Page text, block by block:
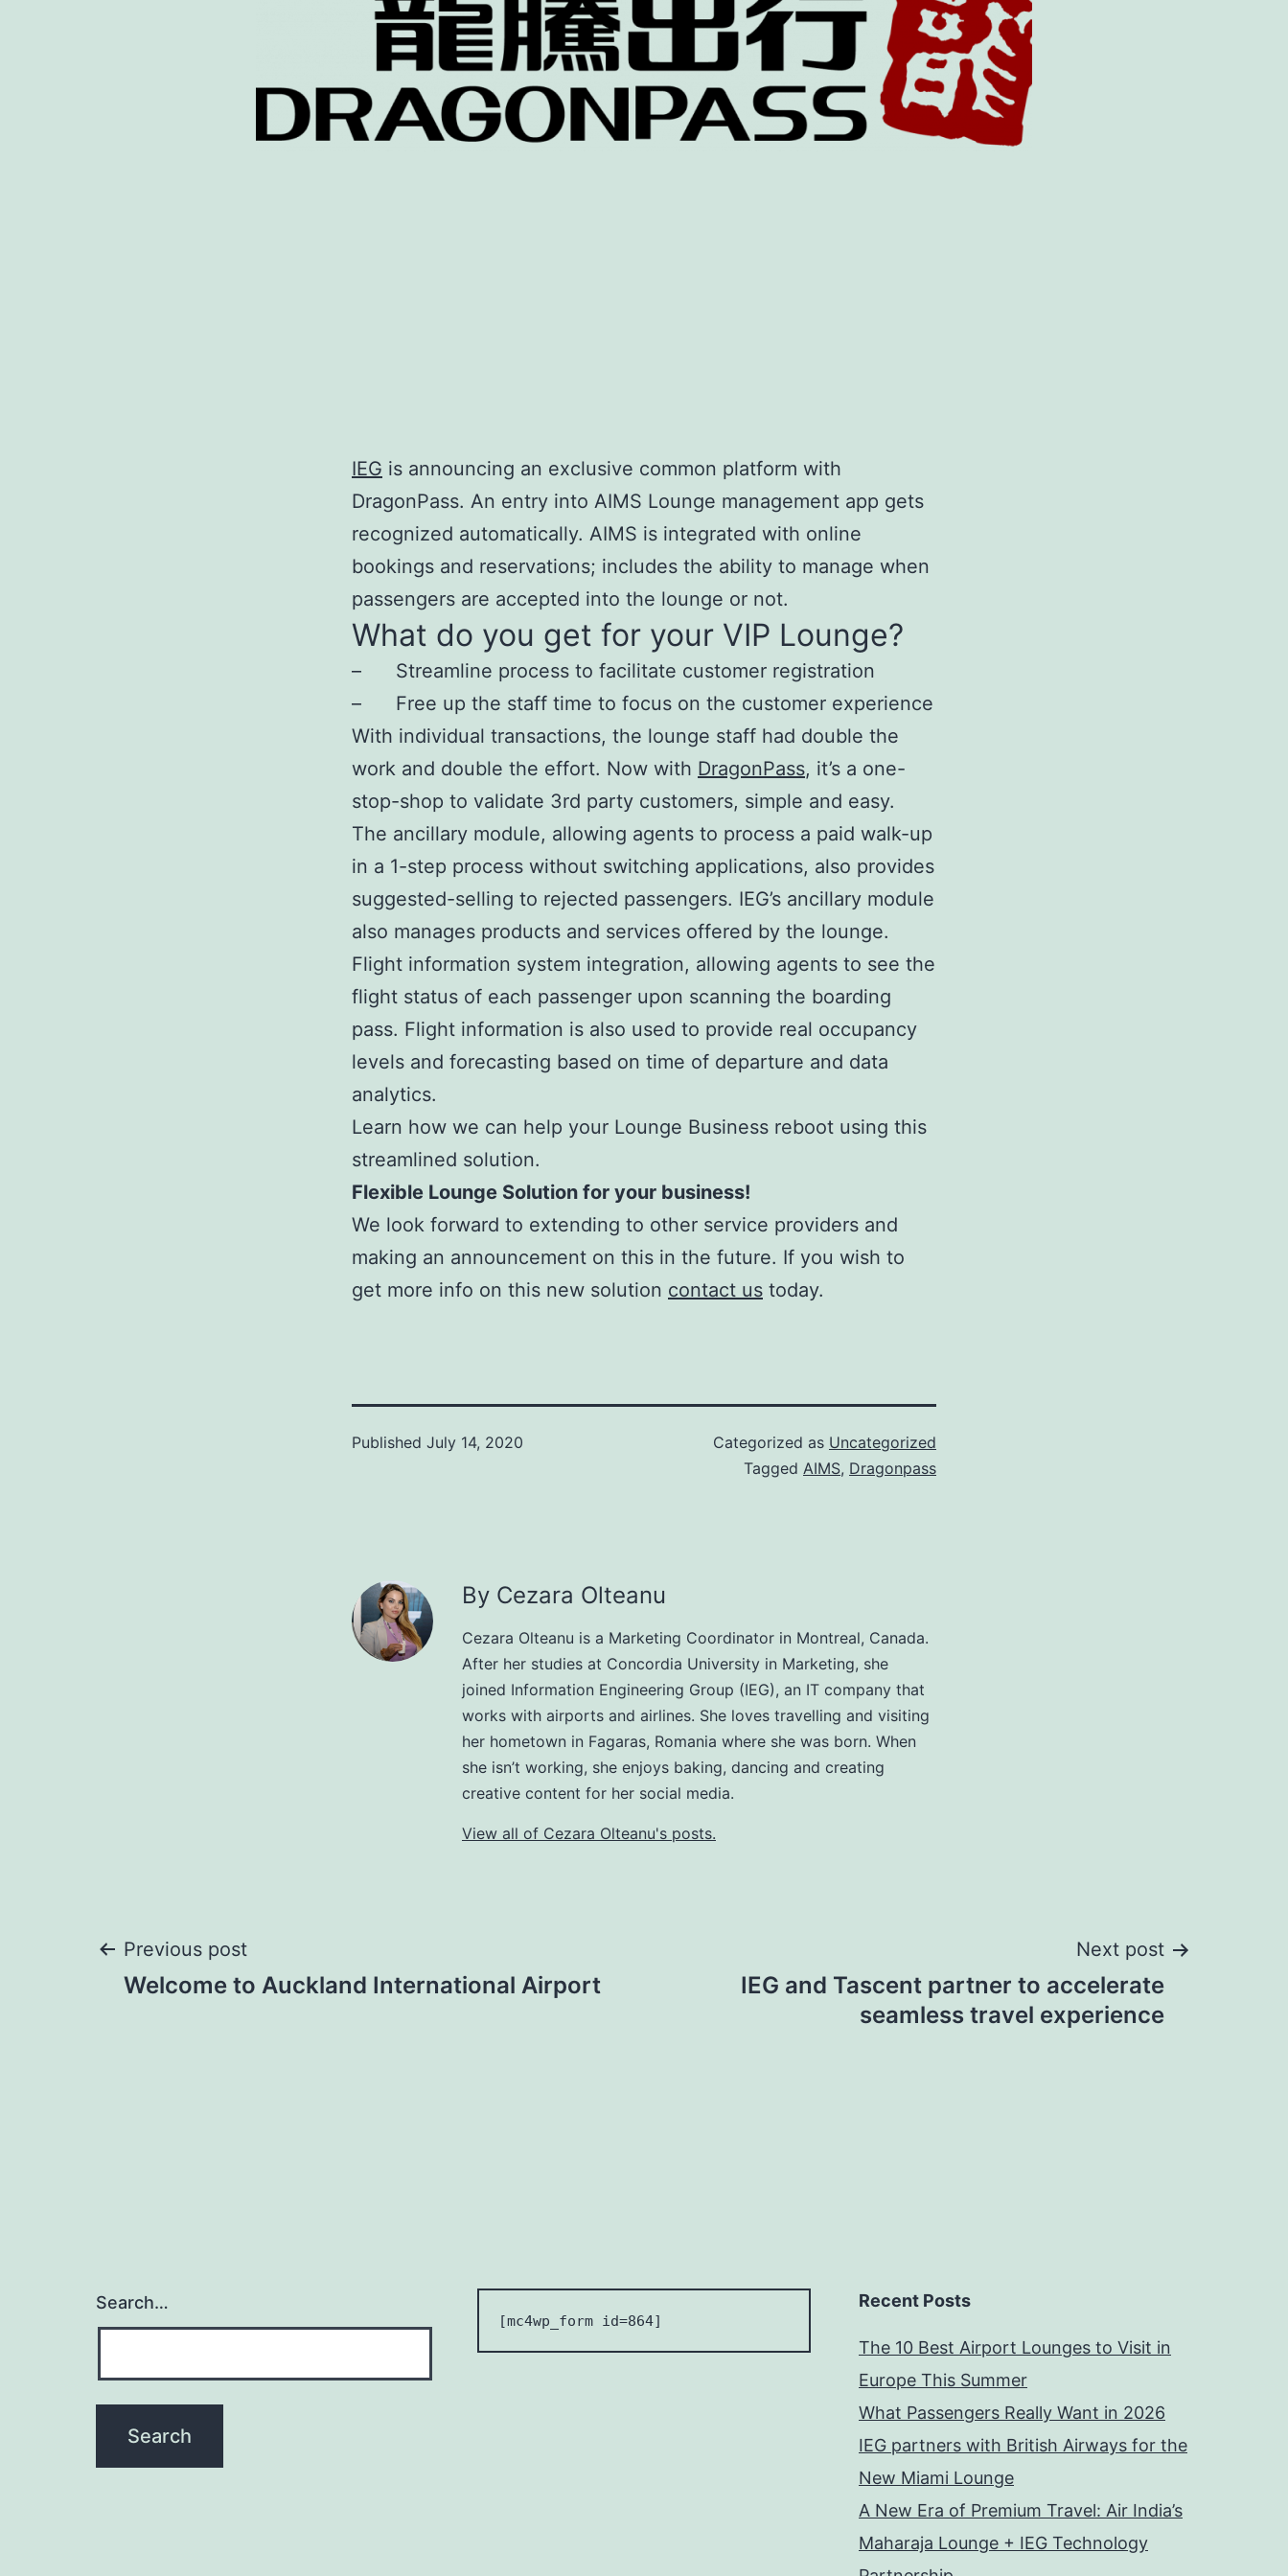
IEG is announcing an exclusive common platform with
DragonPass. An entry into AIMS Lounge management app gets
recognized automatically. AIMS is integrated with online
bookings and reservations; includes the ability to manage when
passengers are accepted into the lounge or not.
What do you get for your VIP Lounge?
– Streamline process to facilitate customer registration
– Free up the staff time to focus on the customer experience
With individual transactions, the lounge staff had double the
work and double the effort. Now with DragonPass, it’s a one-
stop-shop to validate 3rd party customers, simple and easy.
The ancillary module, allowing agents to process a paid walk-up
in a 1-step process without switching applications, also provides
suggested-selling to rejected passengers. IEG’s ancillary module
also manages products and services offered by the lounge.
Flight information system integration, allowing agents to see the
flight status of each passenger upon scanning the boarding
pass. Flight information is also used to provide real occupancy
levels and forecasting based on time of departure and data
analytics.
Learn how we can help your Lounge Business reboot using this
streamlined solution.
Flexible Lounge Solution for your business!
We look forward to extending to other service providers and
making an announcement on this in the future. If you wish to
get more info on this new solution contact us today.
Published July 14, 2020 Categorized as Uncategorized
Tagged AIMS, Dragonpass
By Cezara Olteanu
Cezara Olteanu is a Marketing Coordinator in Montreal, Canada.
After her studies at Concordia University in Marketing, she
joined Information Engineering Group (IEG), an IT company that
works with airports and airlines. She loves travelling and visiting
her hometown in Fagaras, Romania where she was born. When
she isn’t working, she enjoys baking, dancing and creating
creative content for her social media.
View all of Cezara Olteanu's posts.
Post
Previous post
Welcome to Auckland International Airport
Next post
IEG and Tascent partner to accelerate
seamless travel experience
Search…
[mc4wp_form id=864]
Recent Posts
The 10 Best Airport Lounges to Visit in
Europe This Summer
What Passengers Really Want in 2026
IEG partners with British Airways for the
New Miami Lounge
A New Era of Premium Travel: Air India’s
Maharaja Lounge + IEG Technology